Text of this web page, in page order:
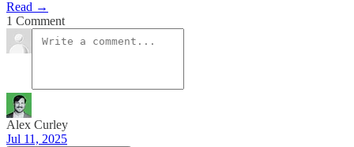
Read →
1 Comment
Alex Curley
Jul 11, 2025